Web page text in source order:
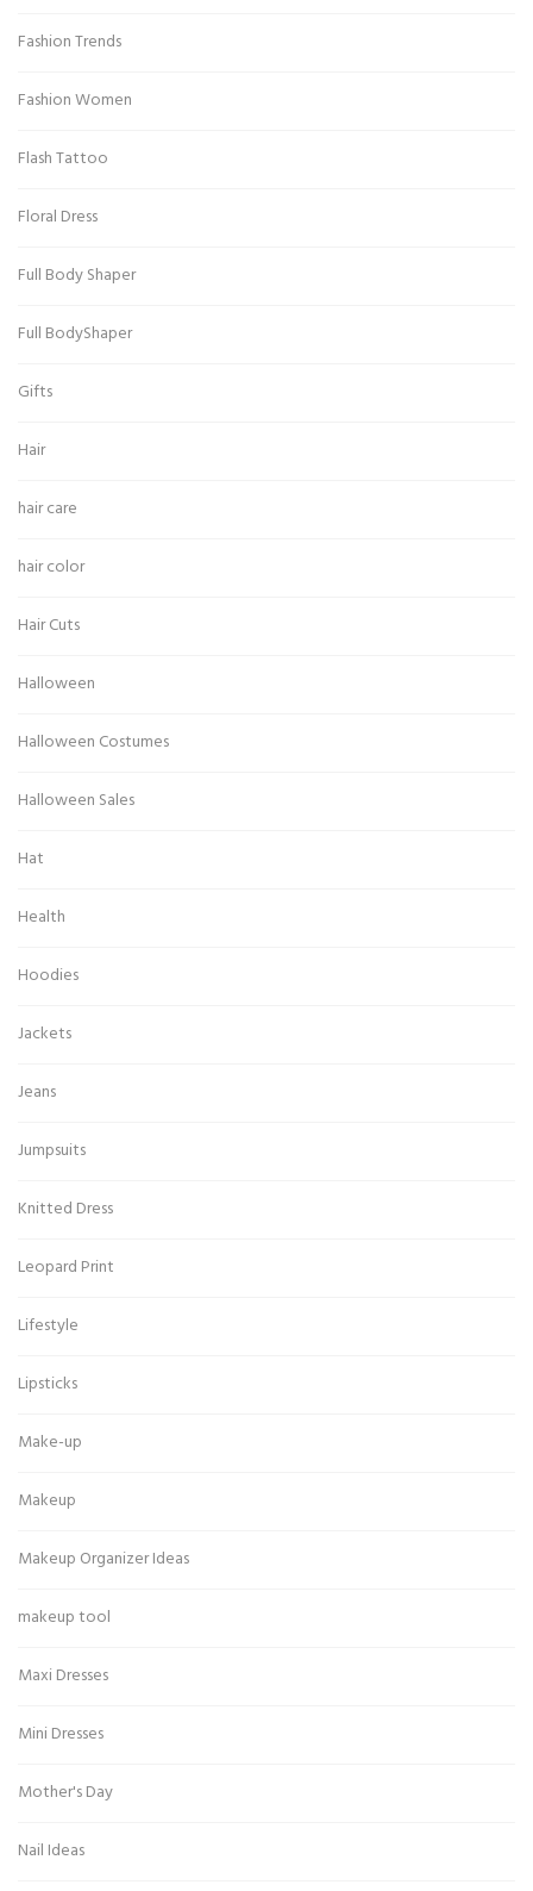
Fashion Trends
Fashion Women
Flash Tattoo
Floral Dress
Full Body Shaper
Full BodyShaper
Gifts
Hair
hair care
hair color
Hair Cuts
Halloween
Halloween Costumes
Halloween Sales
Hat
Health
Hoodies
Jackets
Jeans
Jumpsuits
Knitted Dress
Leopard Print
Lifestyle
Lipsticks
Make-up
Makeup
Makeup Organizer Ideas
makeup tool
Maxi Dresses
Mini Dresses
Mother's Day
Nail Ideas